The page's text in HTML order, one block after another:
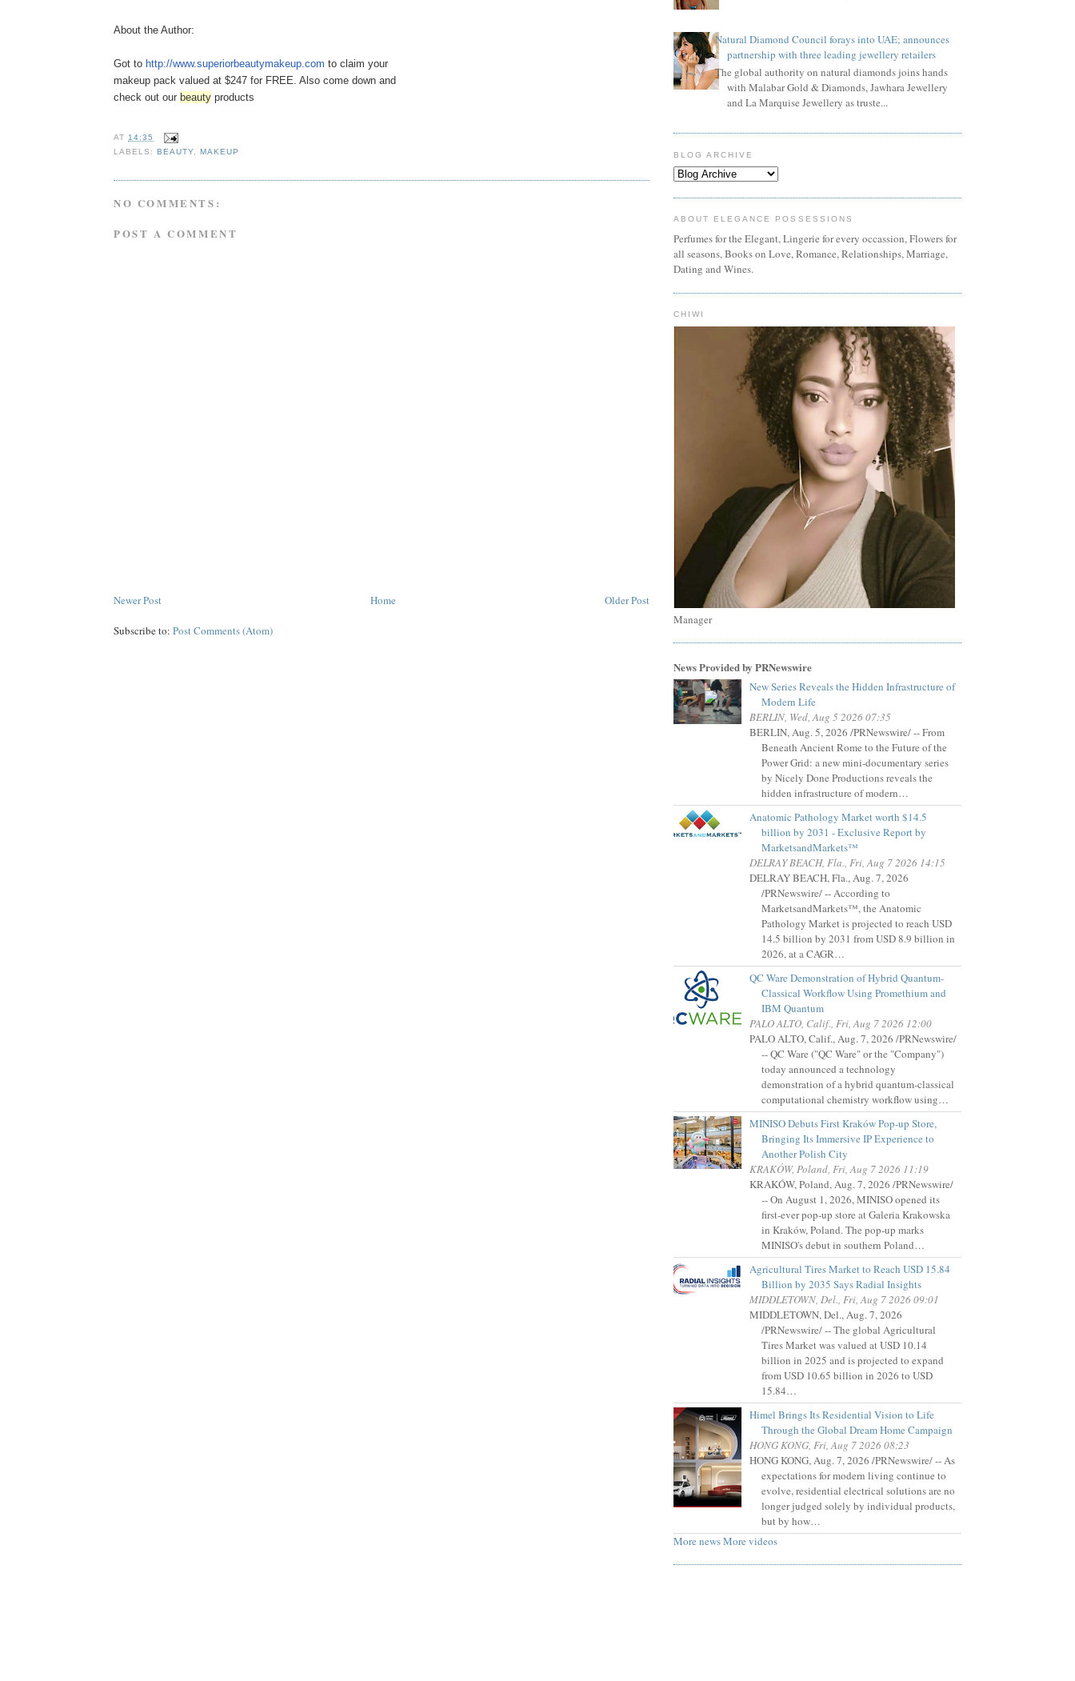
About the Author:
Got to http://www.superiorbeautymakeup.com to claim your
makeup pack valued at $247 for FREE. Also come down and
check out our beauty products
AT14:35
LABELS: BEAUTY, MAKEUP
NO COMMENTS:
POST A COMMENT
Newer Post Older Post
Home
Subscribe to: Post Comments (Atom)
Natural Diamond Council forays into UAE; announces
partnership with three leading jewellery retailers
The global authority on natural diamonds joins hands
with Malabar Gold & Diamonds, Jawhara Jewellery
and La Marquise Jewellery as truste...
BLOG ARCHIVE
ABOUT ELEGANCE POSSESSIONS
Perfumes for the Elegant, Lingerie for every occassion, Flowers for
all seasons, Books on Love, Romance, Relationships, Marriage,
Dating and Wines.
CHIWI
Manager
News Provided by PRNewswire
New Series Reveals the Hidden Infrastructure of
Modern Life
BERLIN, Wed, Aug 5 2026 07:35
BERLIN, Aug. 5, 2026 /PRNewswire/ -- From
Beneath Ancient Rome to the Future of the
Power Grid: a new mini-documentary series
by Nicely Done Productions reveals the
hidden infrastructure of modern…
Anatomic Pathology Market worth $14.5
billion by 2031 - Exclusive Report by
MarketsandMarkets™
DELRAY BEACH, Fla., Fri, Aug 7 2026 14:15
DELRAY BEACH, Fla., Aug. 7, 2026
/PRNewswire/ -- According to
MarketsandMarkets™, the Anatomic
Pathology Market is projected to reach USD
14.5 billion by 2031 from USD 8.9 billion in
2026, at a CAGR…
QC Ware Demonstration of Hybrid Quantum-
Classical Workflow Using Promethium and
IBM Quantum
PALO ALTO, Calif., Fri, Aug 7 2026 12:00
PALO ALTO, Calif., Aug. 7, 2026 /PRNewswire/
-- QC Ware ("QC Ware" or the "Company")
today announced a technology
demonstration of a hybrid quantum-classical
computational chemistry workflow using…
MINISO Debuts First Kraków Pop-up Store,
Bringing Its Immersive IP Experience to
Another Polish City
KRAKÓW, Poland, Fri, Aug 7 2026 11:19
KRAKÓW, Poland, Aug. 7, 2026 /PRNewswire/
-- On August 1, 2026, MINISO opened its
first-ever pop-up store at Galeria Krakowska
in Kraków, Poland. The pop-up marks
MINISO's debut in southern Poland…
Agricultural Tires Market to Reach USD 15.84
Billion by 2035 Says Radial Insights
MIDDLETOWN, Del., Fri, Aug 7 2026 09:01
MIDDLETOWN, Del., Aug. 7, 2026
/PRNewswire/ -- The global Agricultural
Tires Market was valued at USD 10.14
billion in 2025 and is projected to expand
from USD 10.65 billion in 2026 to USD
15.84…
Himel Brings Its Residential Vision to Life
Through the Global Dream Home Campaign
HONG KONG, Fri, Aug 7 2026 08:23
HONG KONG, Aug. 7, 2026 /PRNewswire/ -- As
expectations for modern living continue to
evolve, residential electrical solutions are no
longer judged solely by individual products,
but by how…
More newsMore videos